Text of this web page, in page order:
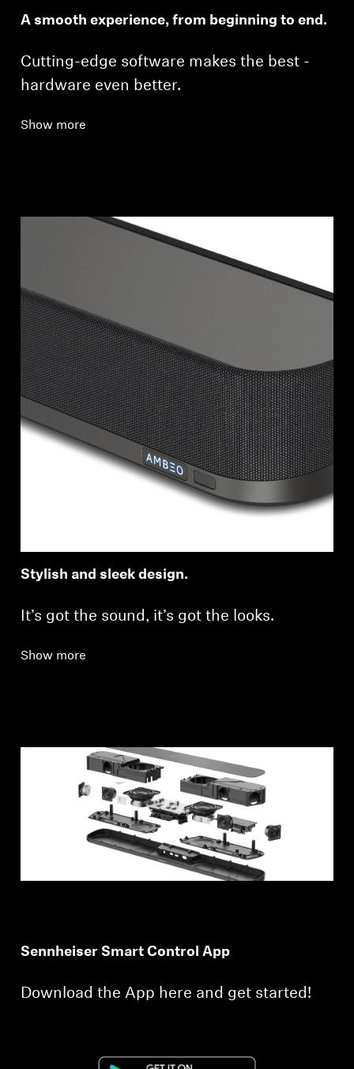
A smooth experience, from beginning to end.
Cutting-edge software makes the best ­
hardware even better.
Show more
Stylish and sleek design.
It’s got the sound, it’s got the looks.
Show more
Sennheiser Smart Control App
Download the App here and get started!
wishlist and view your previously saved items.
Login